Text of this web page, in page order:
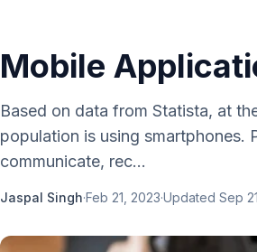
Mobile
Based on data from Statista, at
population is using smartphones.
communicate, rec...
Jaspal Singh·Feb 21, 2023·Updated Sep